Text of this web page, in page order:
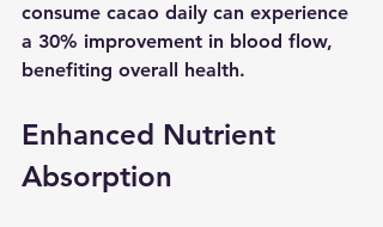
consume cacao daily can experience
a 30% improvement in blood flow,
benefiting overall health.
Enhanced Nutrient
Absorption